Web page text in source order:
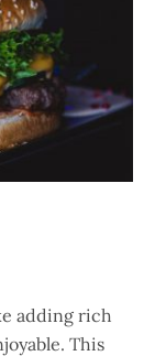
adding rich
This